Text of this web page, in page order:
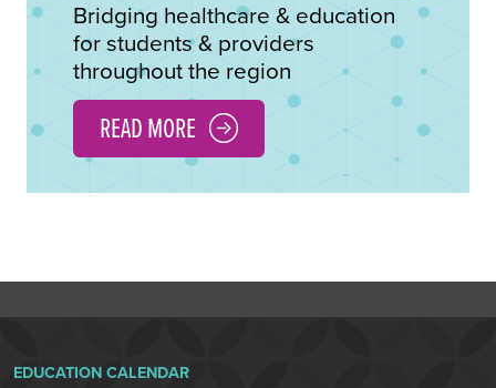
Bridging healthcare & education
for students & providers
throughout the region
READ MORE
EDUCATION CALENDAR